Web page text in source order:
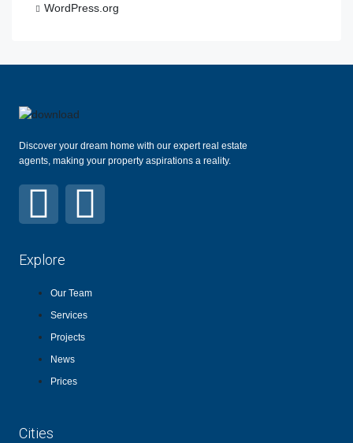
WordPress.org
Discover your dream home with our expert real estate
agents, making your property aspirations a reality.
Explore
Our Team
Services
Projects
News
Prices
Cities